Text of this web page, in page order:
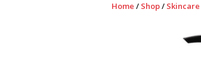
Home / Shop/ Skincare